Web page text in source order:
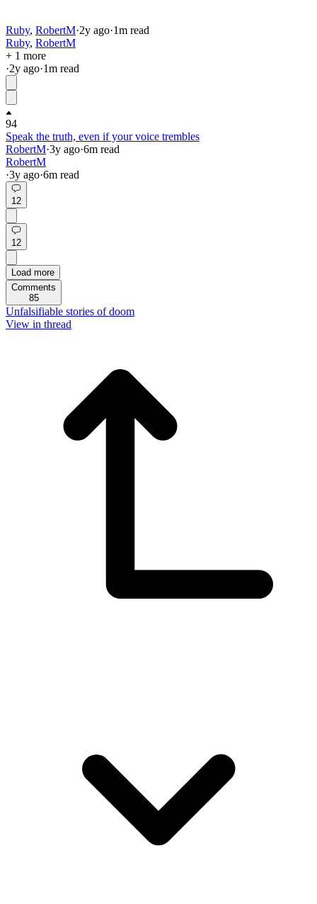
Ruby, RobertM·2y ago·1m read
Ruby, RobertM
+ 1 more
·2y ago·1m read
94
Speak the truth, even if your voice trembles
RobertM·3y ago·6m read
RobertM
·3y ago·6m read
12
12
Load more
Comments
85
Unfalsifiable stories of doom
View in thread